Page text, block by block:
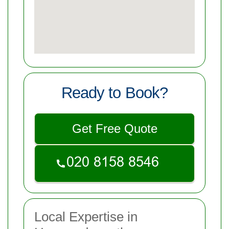
Ready to Book?
Get Free Quote
Local Expertise in